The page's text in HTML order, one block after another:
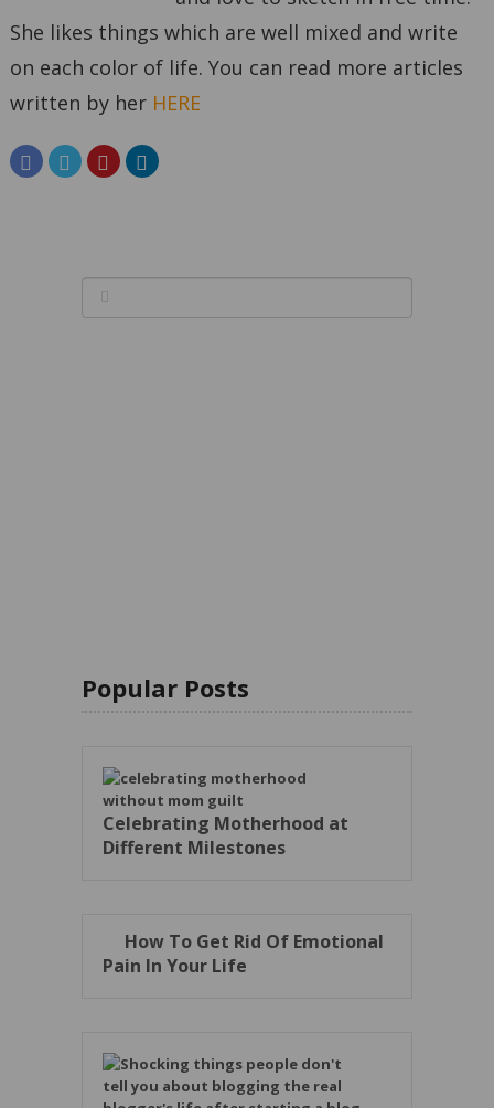
She likes things which are well mixed and write
on each color of life. You can read more articles
written by her HERE
Popular Posts
Celebrating Motherhood at
Different Milestones
How To Get Rid Of Emotional
Pain In Your Life